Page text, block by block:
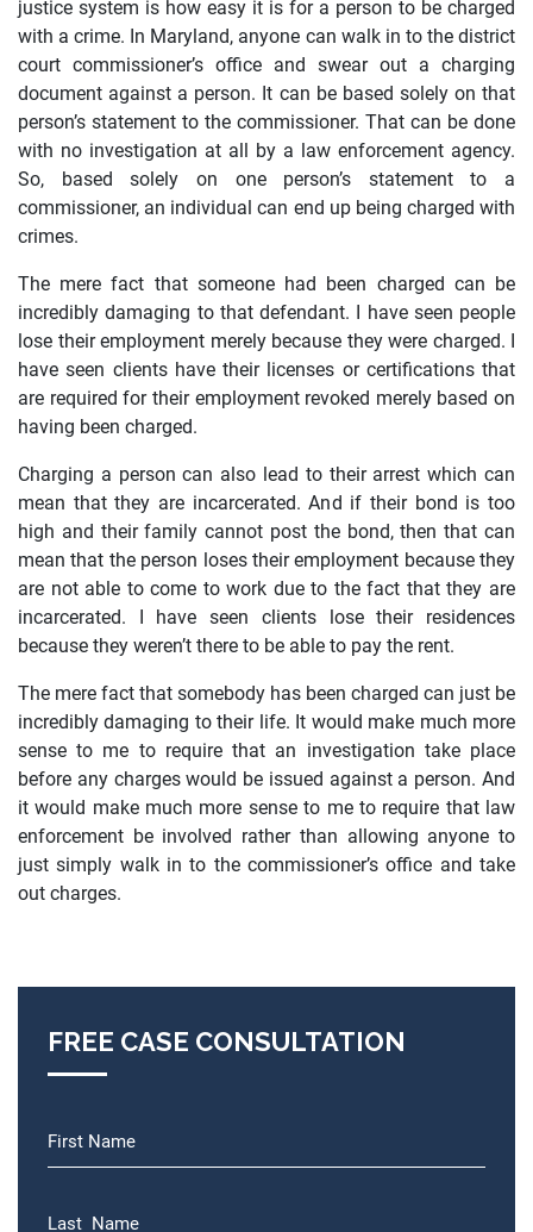
justice system is how easy it is for a person to be charged
with a crime. In Maryland, anyone can walk in to the district
court commissioner’s office and swear out a charging
document against a person. It can be based solely on that
person’s statement to the commissioner. That can be done
with no investigation at all by a law enforcement agency.
So, based solely on one person’s statement to a
commissioner, an individual can end up being charged with
crimes.
The mere fact that someone had been charged can be
incredibly damaging to that defendant. I have seen people
lose their employment merely because they were charged. I
have seen clients have their licenses or certifications that
are required for their employment revoked merely based on
having been charged.
Charging a person can also lead to their arrest which can
mean that they are incarcerated. And if their bond is too
high and their family cannot post the bond, then that can
mean that the person loses their employment because they
are not able to come to work due to the fact that they are
incarcerated. I have seen clients lose their residences
because they weren’t there to be able to pay the rent.
The mere fact that somebody has been charged can just be
incredibly damaging to their life. It would make much more
sense to me to require that an investigation take place
before any charges would be issued against a person. And
it would make much more sense to me to require that law
enforcement be involved rather than allowing anyone to
just simply walk in to the commissioner’s office and take
out charges.
FREE CASE CONSULTATION